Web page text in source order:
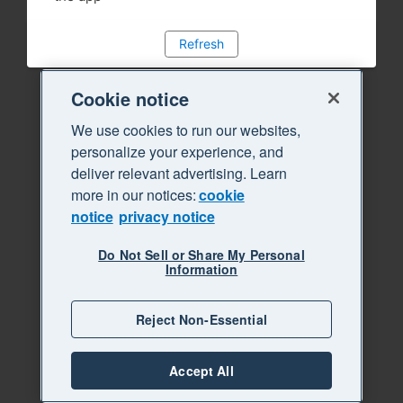
Refresh
Cookie notice
We use cookies to run our websites,
personalize your experience, and
deliver relevant advertising. Learn
more in our notices:cookie
notice privacy notice
Do Not Sell or Share My Personal
Information
Reject Non-Essential
Accept All